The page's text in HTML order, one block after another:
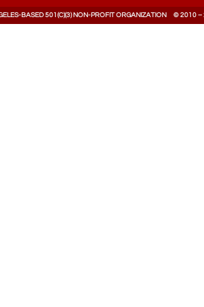
BASED 501(C)(3) NON-PROFIT ORGANIZATION © 2010 –